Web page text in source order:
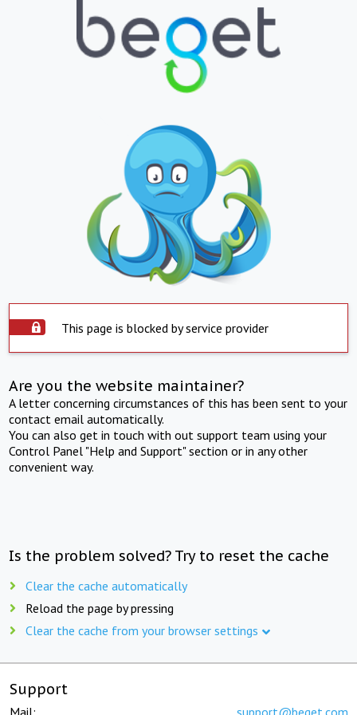
This page is blocked by service provider
Are you the website maintainer?
A letter concerning circumstances of this has been sent to your
contact email automatically.
You can also get in touch with out support team using your
Control Panel "Help and Support" section or in any other
convenient way.
Is the problem solved? Try to reset the cache
Clear the cache automatically
Reload the page by pressing
Clear the cache from your browser settings
Support
Mail: support@beget.com